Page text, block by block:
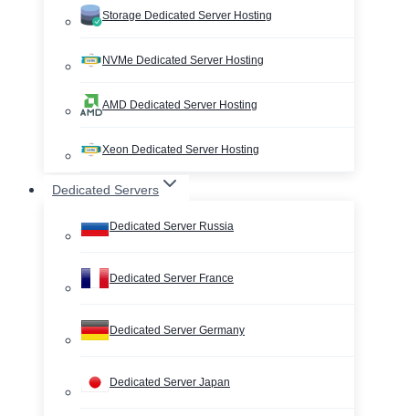
Storage Dedicated Server Hosting
NVMe Dedicated Server Hosting
AMD Dedicated Server Hosting
Xeon Dedicated Server Hosting
Dedicated Servers
Dedicated Server Russia
Dedicated Server France
Dedicated Server Germany
Dedicated Server Japan